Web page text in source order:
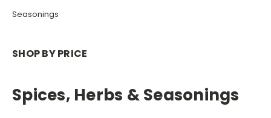
Seasonings
SHOP BY PRICE
Spices, Herbs & Seasonings